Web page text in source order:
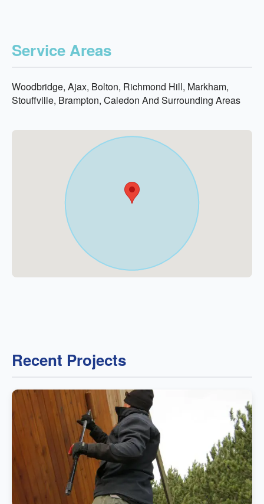
Service Areas
Woodbridge, Ajax, Bolton, Richmond Hill, Markham,
Stouffville, Brampton, Caledon And Surrounding Areas
Recent Projects